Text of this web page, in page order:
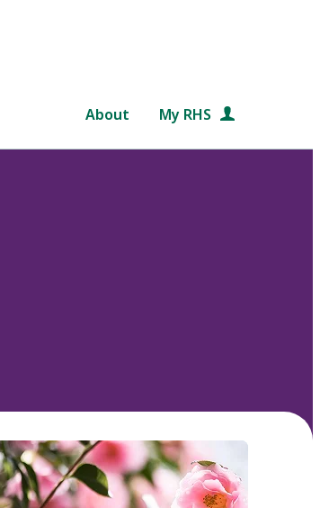
About My RHS